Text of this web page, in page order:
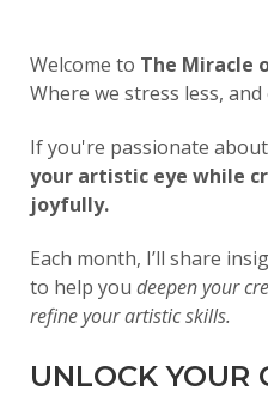
Welcome to The Miracle
Where we stress less,
If you're passionate
your artistic eye while
joyfully.
Each month, I’ll share
to help you deepen your
refine your artistic skills.
UNLOCK YOUR